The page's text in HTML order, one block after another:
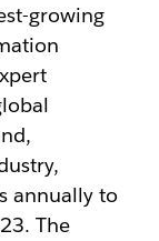
growing
annually to
The